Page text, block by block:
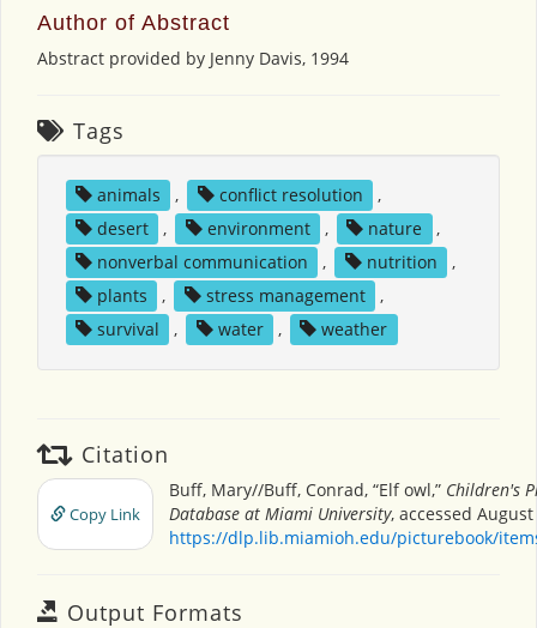
Author of Abstract
Abstract provided by Jenny Davis, 1994
Tags
animals , conflict resolution
,
desert
, environment , nature
,
nonverbal communication
, nutrition
,
plants
, stress management
,
survival
, water , weather
Citation
Copy Link
Buff, Mary//Buff, Conrad, “Elf owl,” Children's
Database at Miami University, accessed August
https://dlp.lib.miamioh.edu/picturebook/
Output Formats